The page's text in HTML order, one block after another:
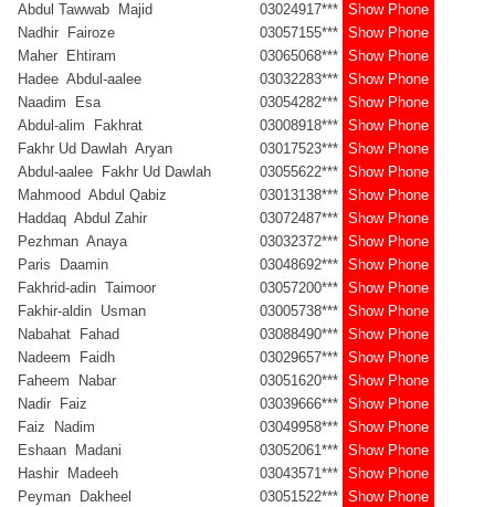
Abdul Tawwab Majid
03024917*** Show Phone
Nadhir Fairoze
03057155*** Show Phone
Maher Ehtiram
03065068*** Show Phone
Hadee Abdul-aalee
03032283*** Show Phone
Naadim Esa
03054282*** Show Phone
Abdul-alim Fakhrat
03008918*** Show Phone
Fakhr Ud Dawlah Aryan
03017523*** Show Phone
Abdul-aalee Fakhr Ud Dawlah
03055622*** Show Phone
Mahmood Abdul Qabiz
03013138*** Show Phone
Haddaq Abdul Zahir
03072487*** Show Phone
Pezhman Anaya
03032372*** Show Phone
Paris Daamin
03048692*** Show Phone
Fakhrid-adin Taimoor
03057200*** Show Phone
Fakhir-aldin Usman
03005738*** Show Phone
Nabahat Fahad
03088490*** Show Phone
Nadeem Faidh
03029657*** Show Phone
Faheem Nabar
03051620*** Show Phone
Nadir Faiz
03039666*** Show Phone
Faiz Nadim
03049958*** Show Phone
Eshaan Madani
03052061*** Show Phone
Hashir Madeeh
03043571*** Show Phone
Peyman Dakheel
03051522*** Show Phone